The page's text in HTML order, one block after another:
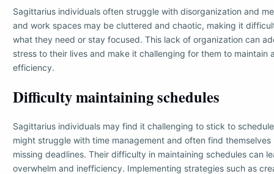
Sagittarius individuals often struggle with disorganization and
and work spaces may be cluttered and chaotic, making it
what they need or stay focused. This lack of organization can
stress to their lives and make it challenging for them to maintain
efficiency.
Difficulty maintaining schedules
Sagittarius individuals may find it challenging to stick to
might struggle with time management and often find themselves
missing deadlines. Their difficulty in maintaining schedules can
overwhelm and inefficiency. Implementing strategies such as